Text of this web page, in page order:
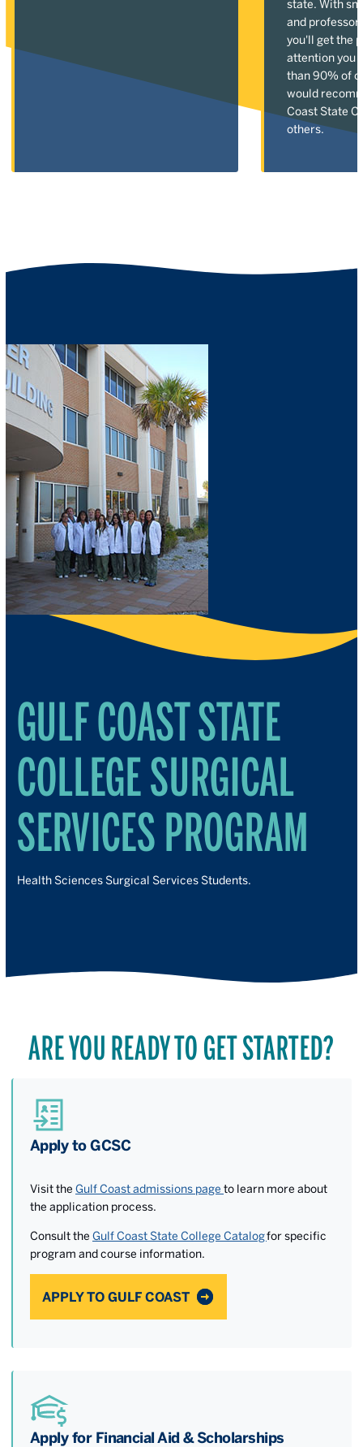
state. With
and
you'll get the
attention you
than 90% of
would
Coast State
others.
GULF COAST STATE
COLLEGE SURGICAL
SERVICES PROGRAM
Health Sciences Surgical Services Students.
ARE YOU READY TO GET STARTED?
Apply to GCSC
Visit the Gulf Coast admissions page to learn more about
the application process.
Consult the Gulf Coast State College Catalogfor specific
program and course information.
APPLY TO GULF COAST
Apply for Financial Aid & Scholarships